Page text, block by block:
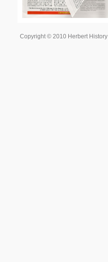
Copyright © 2010 Herbert History